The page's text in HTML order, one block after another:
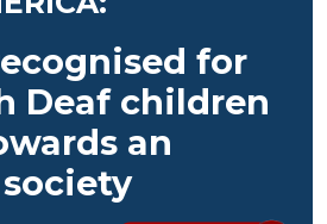
for
Deaf children
an